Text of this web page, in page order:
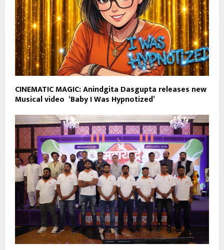
CINEMATIC MAGIC: Anindgita Dasgupta releases new
Musical video ‘Baby I Was Hypnotized’